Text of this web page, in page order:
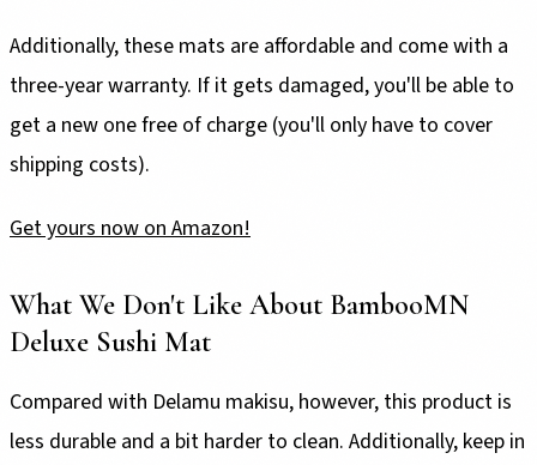
Additionally, these mats are affordable and come with a
three-year warranty. If it gets damaged, you'll be able to
get a new one free of charge (you'll only have to cover
shipping costs).
Get yours now on Amazon!
What We Don't Like About BambooMN
Deluxe Sushi Mat
Compared with Delamu makisu, however, this product is
less durable and a bit harder to clean. Additionally, keep in